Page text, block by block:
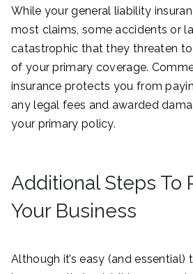
While your general liability
most claims, some accidents or
catastrophic that they threaten
of your primary coverage.
insurance protects you from
any legal fees and awarded
your primary policy.
Additional Steps To
Your Business
Although it’s easy (and essential)